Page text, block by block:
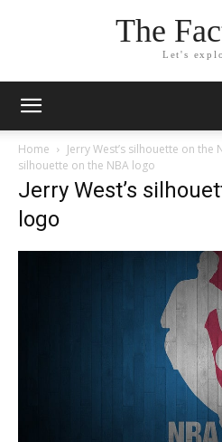
The
Let's
Home Jerry West’s silhouette on the
silhouette on the NBA logo
Jerry West’s
logo